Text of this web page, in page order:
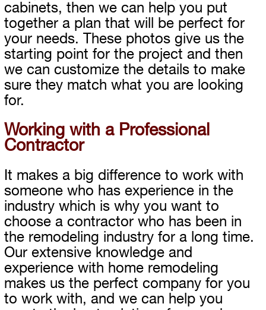
cabinets, then we can help you put
together a plan that will be perfect for
your needs. These photos give us the
starting point for the project and then
we can customize the details to make
sure they match what you are looking
for.
Working with a Professional
Contractor
It makes a big difference to work with
someone who has experience in the
industry which is why you want to
choose a contractor who has been in
the remodeling industry for a long time.
Our extensive knowledge and
experience with home remodeling
makes us the perfect company for you
to work with, and we can help you